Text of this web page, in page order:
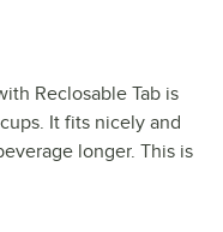
Reclosable Tab is
It fits nicely and
longer. This is